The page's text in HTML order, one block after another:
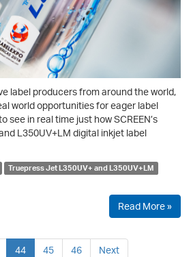
label producers from around the world,
world opportunities for eager label
see in real time just how SCREEN’s
L350UV+LM digital inkjet label
Truepress Jet L350UV+ and L350UV+LM
Read More »
44 45 46 Next